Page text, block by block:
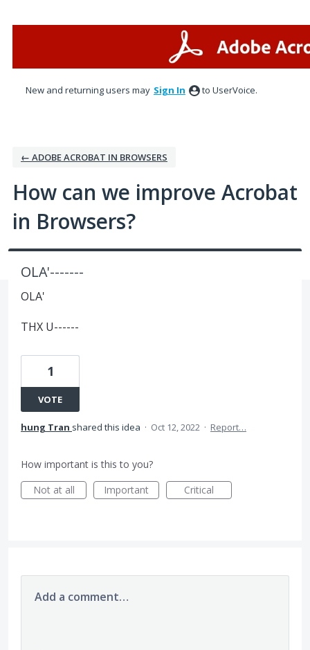
New and returning users may Sign In to UserVoice.
← ADOBE ACROBAT IN BROWSERS
How can we improve Acrobat
in Browsers?
OLA'-------
OLA'
THX U------
1
VOTE
hung Tran shared this idea · Oct 12, 2022 · Report…
How important is this to you?
Not at all
Important Critical
Add a comment…